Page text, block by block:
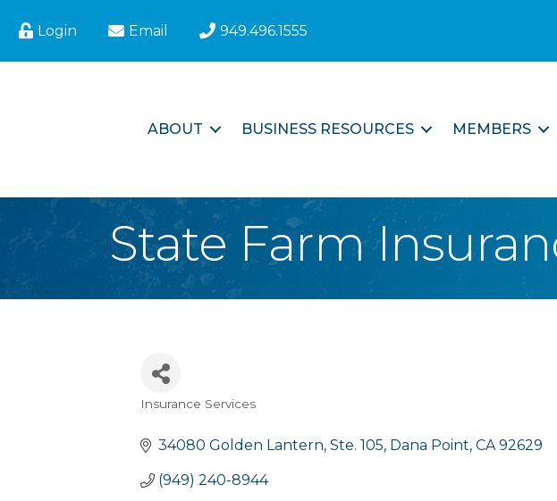
Login Email 949.496.1555
ABOUT BUSINESS RESOURCES MEMBERS
State Farm
Insurance Services
34080 Golden Lantern, Ste. 105 Dana Point CA 92629
(949) 240-8944